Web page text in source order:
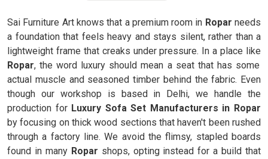
Sai Furniture Art knows that a premium room in Ropar needs
a foundation that feels heavy and stays silent, rather than a
lightweight frame that creaks under pressure. In a place like
Ropar, the word luxury should mean a seat that has some
actual muscle and seasoned timber behind the fabric. Even
though our workshop is based in Delhi, we handle the
production for Luxury Sofa Set Manufacturers in Ropar
by focusing on thick wood sections that haven't been rushed
through a factory line. We avoid the flimsy, stapled boards
found in many Ropar shops, opting instead for a build that